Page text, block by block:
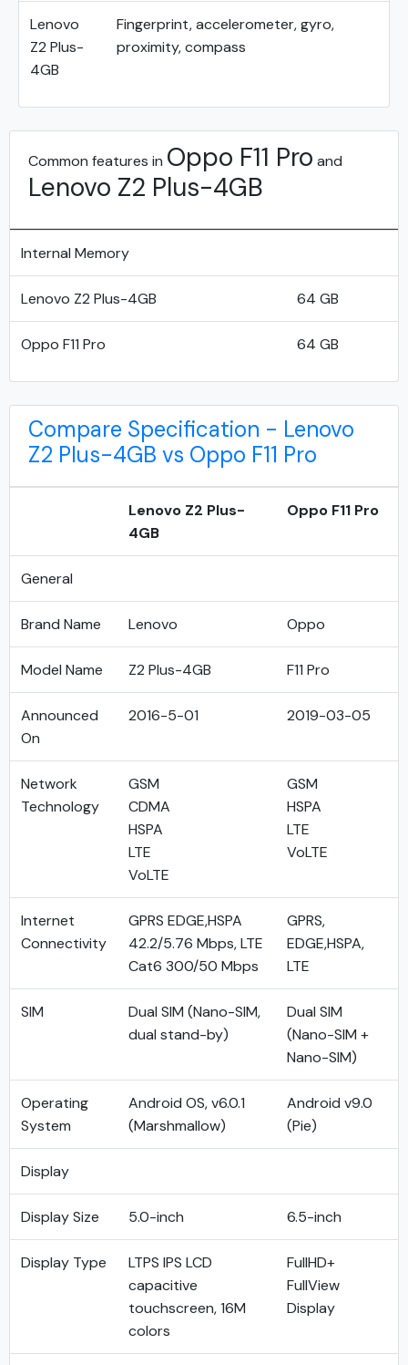
Lenovo
Z2 Plus-
4GB
Fingerprint, accelerometer, gyro,
proximity, compass
Common features in Oppo F11 Pro and
Lenovo Z2 Plus-4GB
Internal Memory
Lenovo Z2 Plus-4GB 64 GB
Oppo F11 Pro 64 GB
Compare Specification - Lenovo
Z2 Plus-4GB vs Oppo F11 Pro
Lenovo Z2 Plus-
4GB
Oppo F11 Pro
General
Brand Name Lenovo Oppo
Model Name Z2 Plus-4GB F11 Pro
Announced
On
2016-5-01 2019-03-05
Network
Technology
GSM
CDMA
HSPA
LTE
VoLTE
GSM
HSPA
LTE
VoLTE
Internet
Connectivity
GPRS EDGE,HSPA
42.2/5.76 Mbps, LTE
Cat6 300/50 Mbps
GPRS,
EDGE,HSPA,
LTE
SIM
Dual SIM (Nano-SIM,
dual stand-by)
Dual SIM
(Nano-SIM +
Nano-SIM)
Operating
System
Android OS, v6.0.1
(Marshmallow)
Android v9.0
(Pie)
Display
Display Size 5.0-inch 6.5-inch
Display Type
LTPS IPS LCD
capacitive
touchscreen, 16M
colors
FullHD+
FullView
Display